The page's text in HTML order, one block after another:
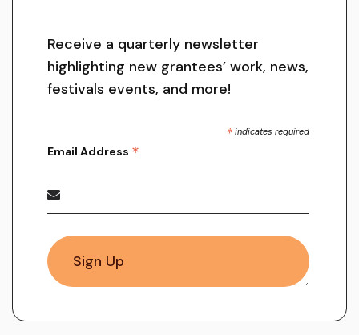
Receive a quarterly newsletter
highlighting new grantees’ work, news,
festivals events, and more!
* indicates required
Email Address *